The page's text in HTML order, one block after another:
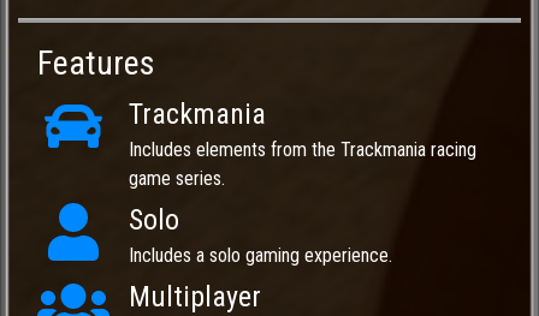
Features
Trackmania
Includes elements from the Trackmania racing
game series.
Solo
Includes a solo gaming experience.
Multiplayer